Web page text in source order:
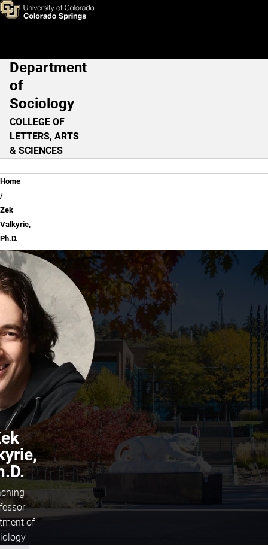
Skip to main content
Zek Valkyrie, Ph.D.
Main Navigation
Department
of
Sociology
COLLEGE OF
LETTERS, ARTS
& SCIENCES
Breadcrumb
Home
Zek
Valkyrie,
Ph.D.
of